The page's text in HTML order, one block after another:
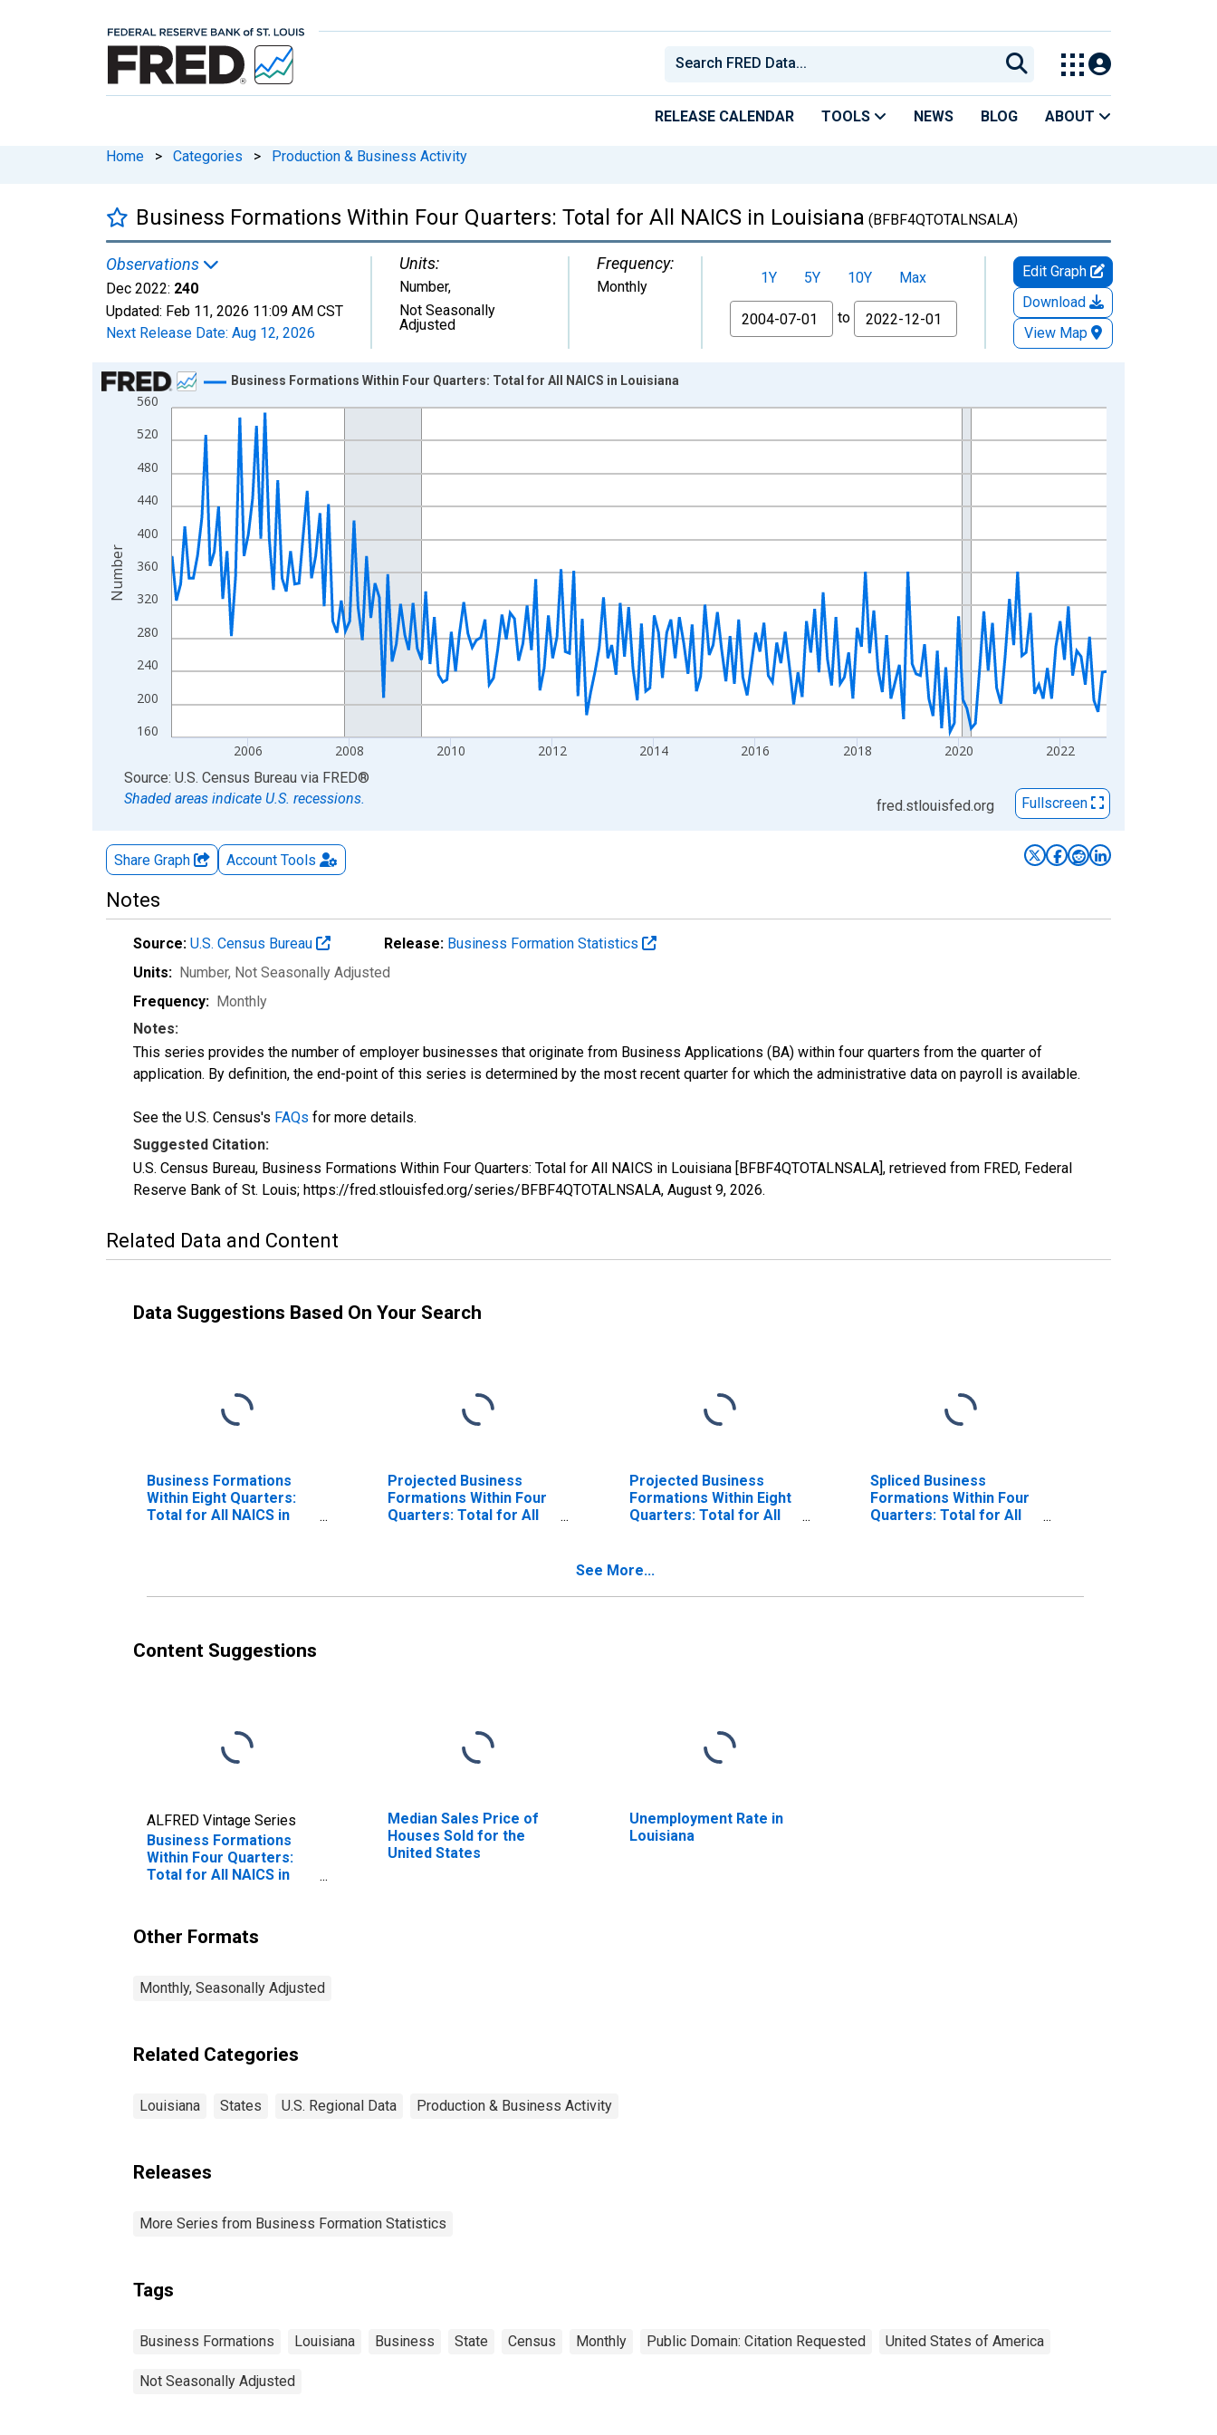
RELEASE CALENDAR TOOLS NEWS BLOG ABOUT
Home > Categories > Production & Business Activity
Business Formations Within Four Quarters: Total for All NAICS in Louisiana (BFBF4QTOTALNSALA)
Observations
Dec 2022: 240
Updated: Feb 11, 2026 11:09 AM CST
Next Release Date: Aug 12, 2026
Units:
Number,
Not Seasonally
Adjusted
Frequency:
Monthly 1Y 5Y 10Y
Max
From
to
Edit Graph
Download
View Map
Chart
Line chart with 222 data points.
View as data table, Chart
The chart has 1 X axis displaying xAxis. Data ranges from 2004-07-01 2:00:00 to 2022-12-01 2:00:00.
The chart has 2 Y axes displaying Number and yAxisRight.
160
200
240
280
320
360
400
440
480
520
560
2006 2008 2010 2012 2014 2016 2018 2020 2022
Business Formations Within Four Quarters: Total for All NAICS in Louisiana
Number
End of interactive chart.
Source: U.S. Census Bureau via FRED®
Shaded areas indicate U.S. recessions.
fred.stlouisfed.org Fullscreen
Share Graph Account Tools
Notes
Source: U.S. Census Bureau Release: Business Formation Statistics
Units: Number, Not Seasonally Adjusted
Frequency: Monthly
Notes:
This series provides the number of employer businesses that originate from Business Applications (BA) within four quarters from the quarter of
application. By definition, the end-point of this series is determined by the most recent quarter for which the administrative data on payroll is available.
See the U.S. Census's FAQs for more details.
Suggested Citation:
U.S. Census Bureau, Business Formations Within Four Quarters: Total for All NAICS in Louisiana [BFBF4QTOTALNSALA], retrieved from FRED, Federal
Reserve Bank of St. Louis; https://fred.stlouisfed.org/series/BFBF4QTOTALNSALA, August 9, 2026.
Related Data and Content
Data Suggestions Based On Your Search
Business Formations
Within Eight Quarters:
Total for All NAICS in
Projected Business
Formations Within Four
Quarters: Total for All
Projected Business
Formations Within Eight
Quarters: Total for All
Spliced Business
Formations Within Four
Quarters: Total for All
See More...
Content Suggestions
ALFRED Vintage Series
Business Formations
Within Four Quarters:
Total for All NAICS in
Median Sales Price of
Houses Sold for the
United States
Unemployment Rate in
Louisiana
Other Formats
Monthly, Seasonally Adjusted
Related Categories
Louisiana States U.S. Regional Data Production & Business Activity
Releases
More Series from Business Formation Statistics
Tags
Business Formations Louisiana Business State Census Monthly Public Domain: Citation Requested United States of America
Not Seasonally Adjusted